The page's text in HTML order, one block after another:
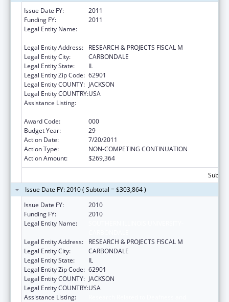
Issue Date FY:
2011
Funding FY:
2011
Legal Entity Name:
Legal Entity Address:
RESEARCH & PROJECTS FISCAL M
Legal Entity City:
CARBONDALE
Legal Entity State:
IL
Legal Entity Zip Code: 62901
Legal Entity COUNTY: JACKSON
Legal Entity COUNTRY:USA
Assistance Listing:
Award Code:
000
Budget Year:
29
Action Date:
7/20/2011
Action Type:
NON-COMPETING CONTINUATION
Action Amount:
$269,364
Issue Date FY: 2010 ( Subtotal = $303,864 )
Issue Date FY:
2010
Funding FY:
2010
Legal Entity Name:
Legal Entity Address:
RESEARCH & PROJECTS FISCAL M
Legal Entity City:
CARBONDALE
Legal Entity State:
IL
Legal Entity Zip Code: 62901
Legal Entity COUNTY: JACKSON
Legal Entity COUNTRY:USA
Assistance Listing: